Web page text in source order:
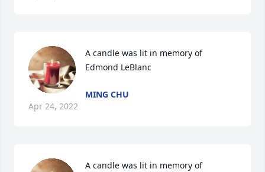
A candle was lit in memory of
Edmond LeBlanc
MING CHU
Apr 24, 2022
A candle was lit in memory of